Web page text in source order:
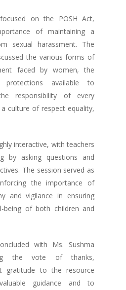
on the POSH Act,
of maintaining a
sexual harassment. The
the various forms of
faced by women, the
available to
responsibility of every
culture of respect equality,
interactive, with teachers
by asking questions and
The session served as
the importance of
and vigilance in ensuring
being of both children and
with Ms. Sushma
the vote of thanks,
gratitude to the resource
guidance and to